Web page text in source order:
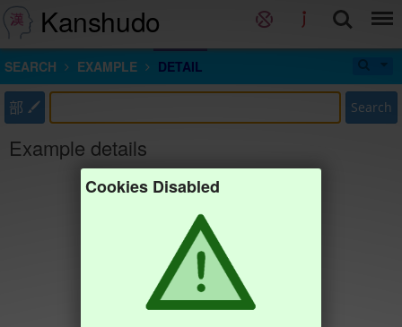
Kanshudo
SEARCH EXAMPLE DETAIL
部 Search
Example details
Cookies Disabled